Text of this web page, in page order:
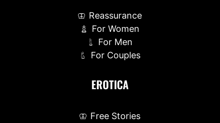
Reassurance
For Women
For Men
For Couples
EROTICA
Free Stories